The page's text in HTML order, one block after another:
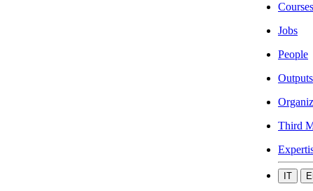
Courses
Jobs
People
Outputs
Third
IT